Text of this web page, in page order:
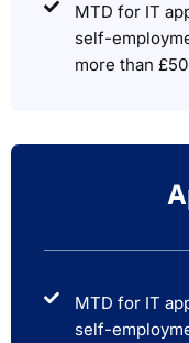
MTD for IT
self-
more than
MTD for IT
self-